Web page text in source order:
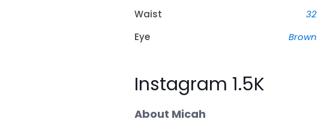
Waist
32
Eye
Brown
Instagram 1.5K
About Micah